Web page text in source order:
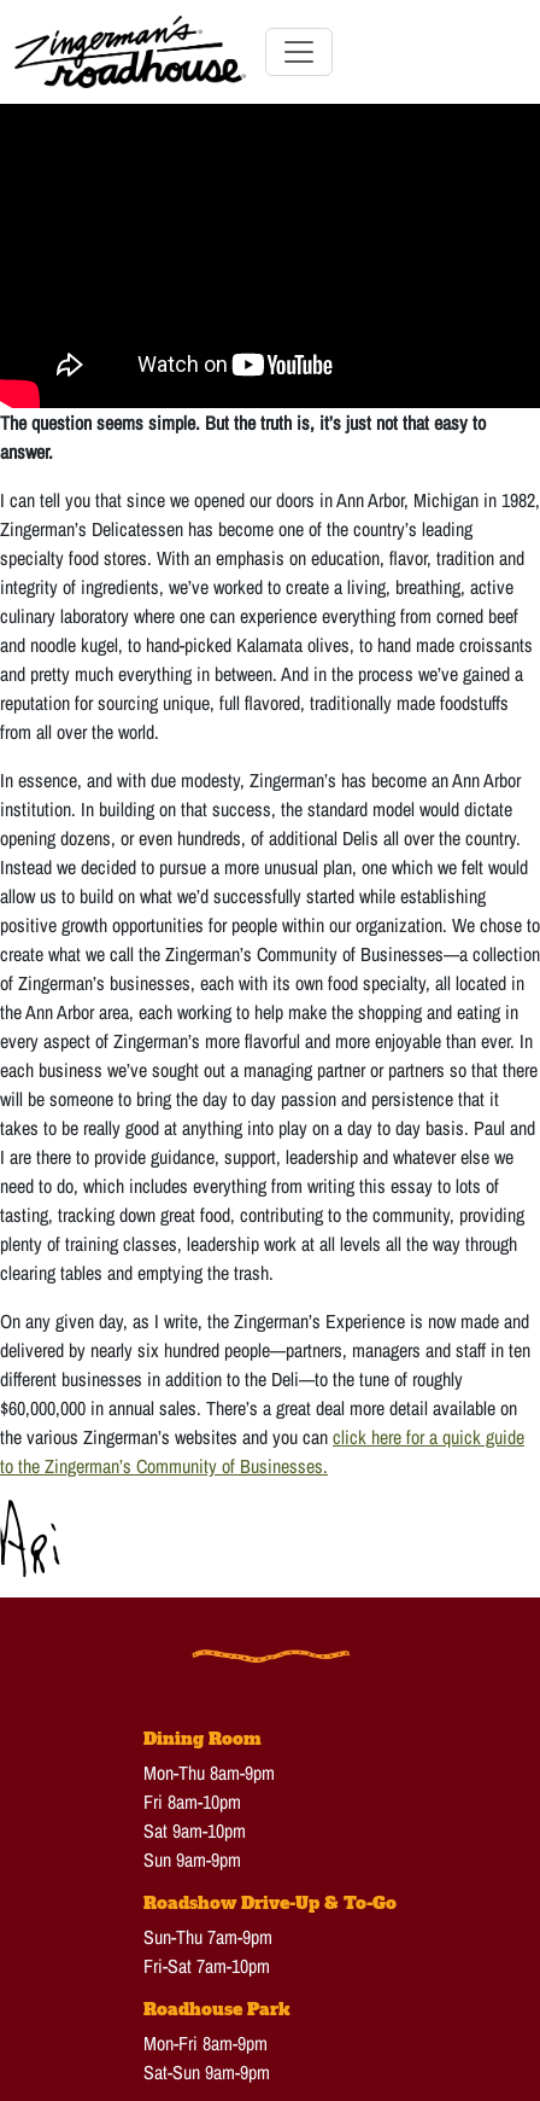
Content Skip
to
Toggle navigation
The question seems simple. But the truth is, it’s just not that easy to
answer.
I can tell you that since we opened our doors in Ann Arbor, Michigan in 1982,
Zingerman’s Delicatessen has become one of the country’s leading
specialty food stores. With an emphasis on education, flavor, tradition and
integrity of ingredients, we’ve worked to create a living, breathing, active
culinary laboratory where one can experience everything from corned beef
and noodle kugel, to hand-picked Kalamata olives, to hand made croissants
and pretty much everything in between. And in the process we’ve gained a
reputation for sourcing unique, full flavored, traditionally made foodstuffs
from all over the world.
In essence, and with due modesty, Zingerman’s has become an Ann Arbor
institution. In building on that success, the standard model would dictate
opening dozens, or even hundreds, of additional Delis all over the country.
Instead we decided to pursue a more unusual plan, one which we felt would
allow us to build on what we’d successfully started while establishing
positive growth opportunities for people within our organization. We chose to
create what we call the Zingerman’s Community of Businesses—a collection
of Zingerman’s businesses, each with its own food specialty, all located in
the Ann Arbor area, each working to help make the shopping and eating in
every aspect of Zingerman’s more flavorful and more enjoyable than ever. In
each business we’ve sought out a managing partner or partners so that there
will be someone to bring the day to day passion and persistence that it
takes to be really good at anything into play on a day to day basis. Paul and
I are there to provide guidance, support, leadership and whatever else we
need to do, which includes everything from writing this essay to lots of
tasting, tracking down great food, contributing to the community, providing
plenty of training classes, leadership work at all levels all the way through
clearing tables and emptying the trash.
On any given day, as I write, the Zingerman’s Experience is now made and
delivered by nearly six hundred people—partners, managers and staff in ten
different businesses in addition to the Deli—to the tune of roughly
$60,000,000 in annual sales. There’s a great deal more detail available on
the various Zingerman’s websites and you canclick here for a quick guide
to the Zingerman’s Community of Businesses.
Dining Room
Mon-Thu 8am-9pm
Fri 8am-10pm
Sat 9am-10pm
Sun 9am-9pm
Roadshow Drive-Up & To-Go
Sun-Thu 7am-9pm
Fri-Sat 7am-10pm
Roadhouse Park
Mon-Fri 8am-9pm
Sat-Sun 9am-9pm